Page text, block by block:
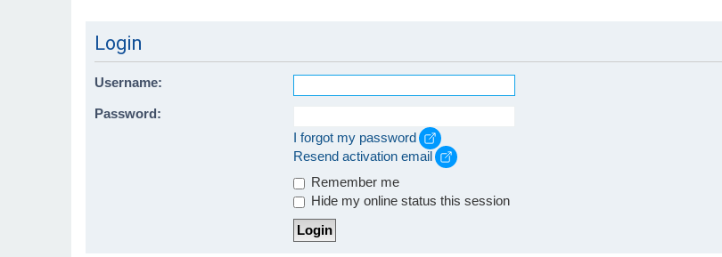
Login
Username:
Password:
I forgot my password
Resend activation email
Remember me
Hide my online status this session